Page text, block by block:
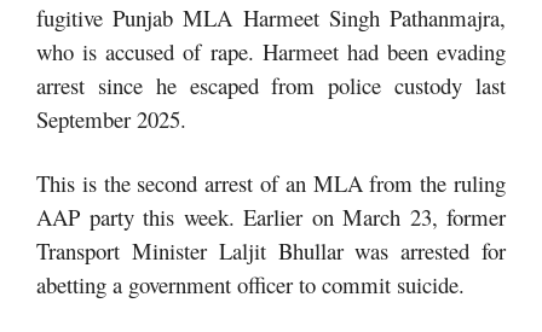
fugitive Punjab MLA Harmeet Singh Pathanmajra,
who is accused of rape. Harmeet had been evading
arrest since he escaped from police custody last
September 2025.
This is the second arrest of an MLA from the ruling
AAP party this week. Earlier on March 23, former
Transport Minister Laljit Bhullar was arrested for
abetting a government officer to commit suicide.